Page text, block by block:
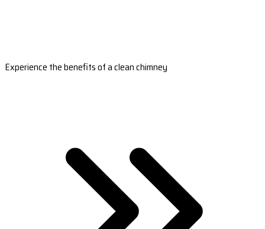
Experience the benefits of a clean chimney